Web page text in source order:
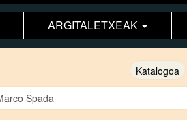
ARGITALETXEAK
Katalogoa